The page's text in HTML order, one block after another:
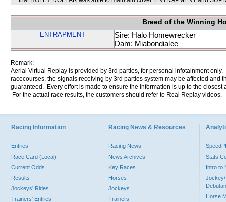
Breed of the Winning
ENTRAPMENT
Sire: Halo Homewrecker
Dam: Miabondialee
Remark:
Aerial Virtual Replay is provided by 3rd parties, for personal infotainment
racecourses, the signals receiving by 3rd parties system may be affected and
guaranteed. Every effort is made to ensure the information is up to the
For the actual race results, the customers should refer to Real Replay videos.
Racing Information
Entries
Race Card (Local)
Current Odds
Results
Jockeys' Rides
Trainers' Entries
Racing News & Resources
Racing News
News Archives
Key Races
Horses
Jockeys
Trainers
Stats
Intro to
Jockey/
Horse